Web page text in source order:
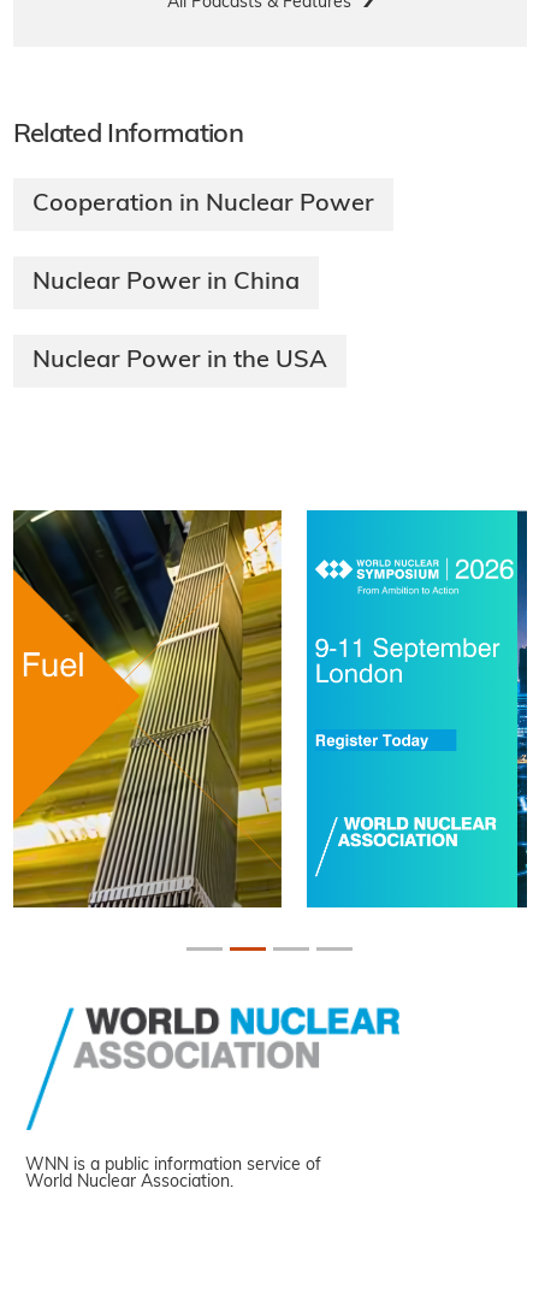
Related Information
Cooperation in Nuclear Power
Nuclear Power in China
Nuclear Power in the USA
WNN is a public information service of
World Nuclear Association.